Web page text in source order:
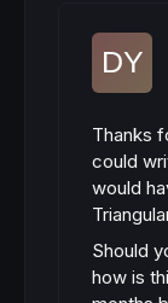
Thanks
could
would
Should
how is